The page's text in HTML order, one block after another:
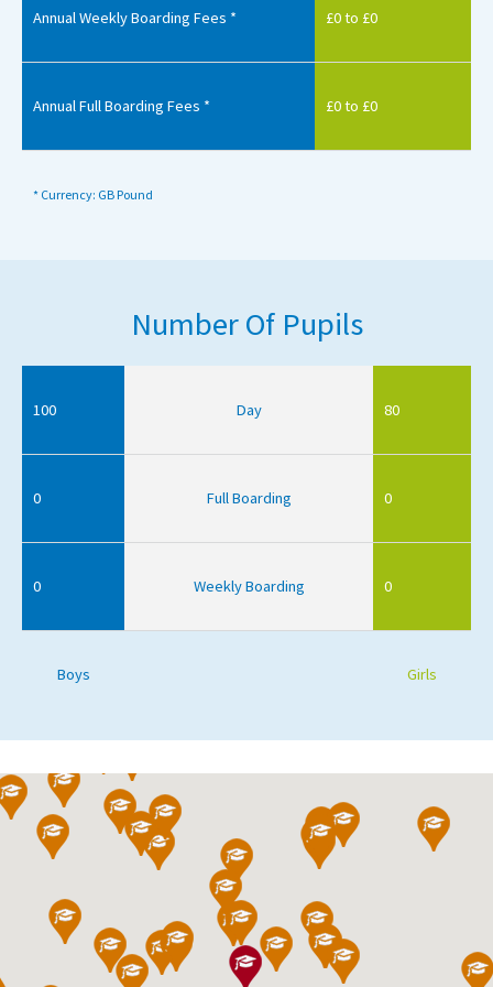
Annual Weekly Boarding Fees * £0 to £0
Annual Full Boarding Fees * £0 to £0
* Currency: GB Pound
Number Of Pupils
100 Day 80
0 Full Boarding 0
0 Weekly Boarding 0
Boys Girls